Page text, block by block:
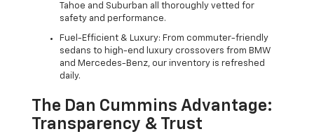
Tahoe and Suburban all thoroughly vetted for
safety and performance.
Fuel-Efficient & Luxury: From commuter-friendly
sedans to high-end luxury crossovers from BMW
and Mercedes-Benz, our inventory is refreshed
daily.
The Dan Cummins Advantage:
Transparency & Trust